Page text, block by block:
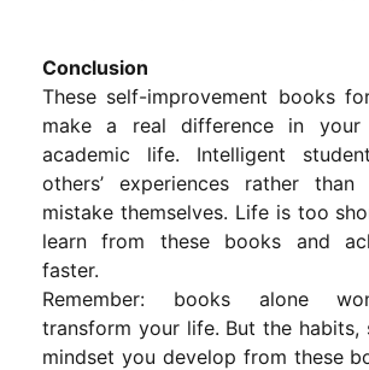
Conclusion
These self-improvement books
make a real difference in your
academic life. Intelligent
others’ experiences rather than
mistake themselves. Life is too
learn from these books and
faster.
Remember: books alone
transform your life. But the habits,
mindset you develop from these